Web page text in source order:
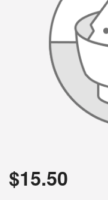
$15.50